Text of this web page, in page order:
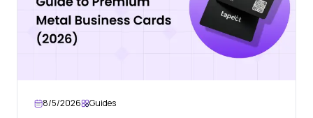
8/5/2026 Guides